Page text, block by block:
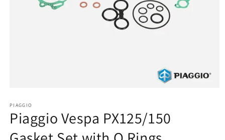
1
in
modal
PIAGGIO
Piaggio Vespa PX125/150